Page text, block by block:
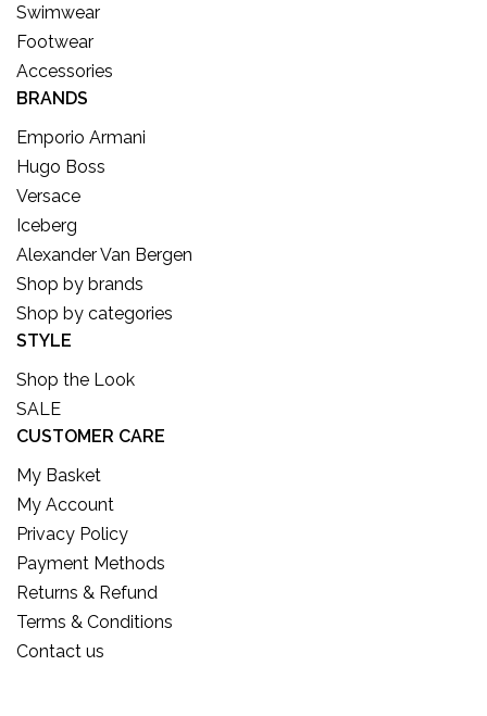
Swimwear
Footwear
Accessories
BRANDS
Emporio Armani
Hugo Boss
Versace
Iceberg
Alexander Van Bergen
Shop by brands
Shop by categories
STYLE
Shop the Look
SALE
CUSTOMER CARE
My Basket
My Account
Privacy Policy
Payment Methods
Returns & Refund
Terms & Conditions
Contact us